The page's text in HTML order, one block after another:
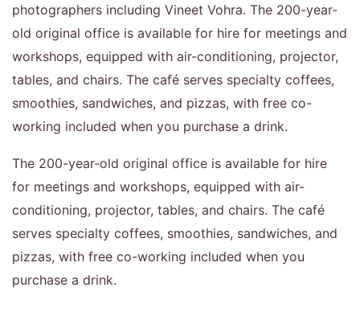
photographers including Vineet Vohra. The 200-year-
old original office is available for hire for meetings and
workshops, equipped with air-conditioning, projector,
tables, and chairs. The café serves specialty coffees,
smoothies, sandwiches, and pizzas, with free co-
working included when you purchase a drink.
The 200-year-old original office is available for hire
for meetings and workshops, equipped with air-
conditioning, projector, tables, and chairs. The café
serves specialty coffees, smoothies, sandwiches, and
pizzas, with free co-working included when you
purchase a drink.